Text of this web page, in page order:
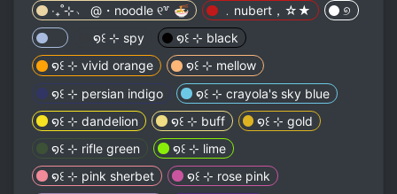
‧₊˚⊹﹆ @・noodle ୧꒷ 🍜
﹒nubert，☆★
୭
໑꒰ ⊹ spy
໑꒰ ⊹ black
໑꒰ ⊹ vivid orange
໑꒰ ⊹ mellow
໑꒰ ⊹ persian indigo
໑꒰ ⊹ crayola's sky blue
໑꒰ ⊹ dandelion
໑꒰ ⊹ buff
໑꒰ ⊹ gold
໑꒰ ⊹ rifle green
໑꒰ ⊹ lime
໑꒰ ⊹ pink sherbet
໑꒰ ⊹ rose pink